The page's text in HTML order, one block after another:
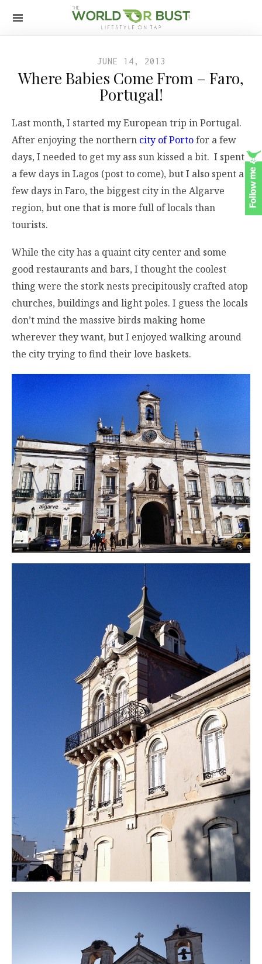
JUNE 14, 2013
Where Babies Come From – Faro,
Portugal!
Last month, I started my European trip in Portugal.
After enjoying the northern city of Portofor a few
days, I needed to get my ass sun kissed a bit. I spent
a few days in Lagos (post to come), but I also spent a
few days in Faro, the biggest city in the Algarve
region, but one that is more full of locals than
tourists.
While the city has a quaint city center and some
good restaurants and bars, I thought the coolest
thing were the stork nests precipitously crafted atop
churches, buildings and light poles. I guess the locals
don’t mind the massive birds making home
wherever they want, but I enjoyed walking around
the city trying to find their love baskets.